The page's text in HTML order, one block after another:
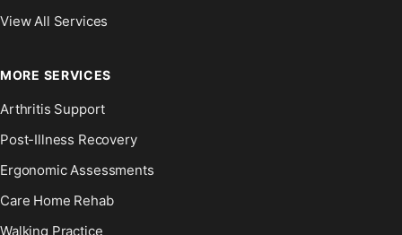
View All Services
MORE SERVICES
Arthritis Support
Post-Illness Recovery
Ergonomic Assessments
Care Home Rehab
Walking Practice